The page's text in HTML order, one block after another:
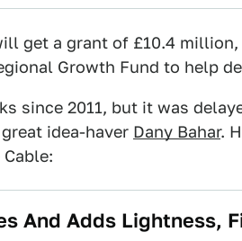
get a grant of £10.4 million,
Growth Fund to help
since 2011, but it was
idea-haver Dany Bahar.
And Adds Lightness,